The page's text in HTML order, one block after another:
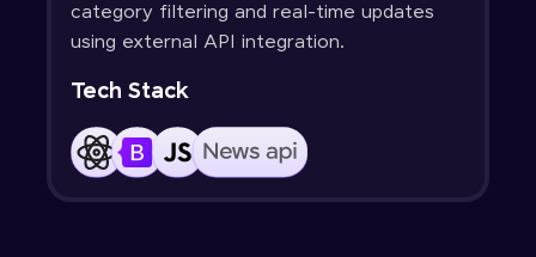
category filtering and real-time updates
using external API integration.
Tech Stack